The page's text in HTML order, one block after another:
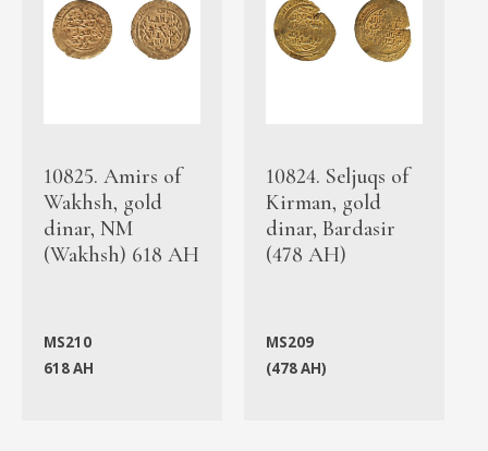
10825. Amirs of
Wakhsh, gold
dinar, NM
(Wakhsh) 618 AH
MS210
618 AH
10824. Seljuqs of
Kirman, gold
dinar, Bardasir
(478 AH)
MS209
(478 AH)